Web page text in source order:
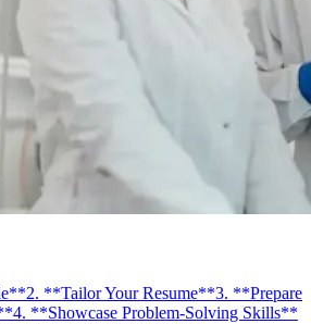
2. **Tailor Your Resume**3. **Prepare
4. **Showcase Problem-Solving Skills**